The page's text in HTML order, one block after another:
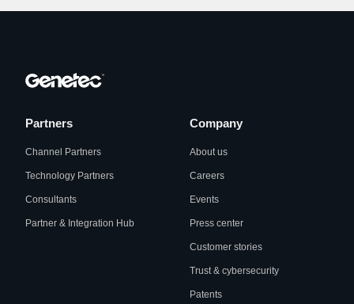
Partners
Channel Partners
Technology Partners
Consultants
Partner & Integration Hub
Company
About us
Careers
Events
Press center
Customer stories
Trust & cybersecurity
Patents